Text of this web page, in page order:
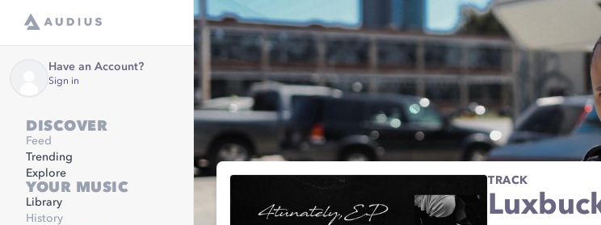
Have an Account?
Sign in
DISCOVER
Feed
Trending
Explore
YOUR MUSIC
Library
History
TRACK